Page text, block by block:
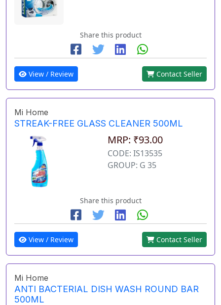
Share this product
View / Review Contact Seller
Mi Home
STREAK-FREE GLASS CLEANER 500ML
MRP: ₹93.00
CODE: IS13535
GROUP: G 35
Share this product
View / Review Contact Seller
Mi Home
ANTI BACTERIAL DISH WASH ROUND BAR
500ML